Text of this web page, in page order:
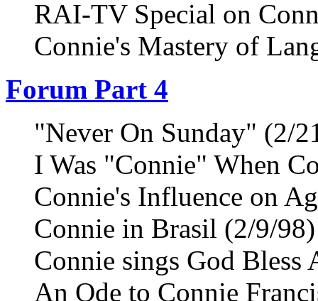
RAI-TV Special on
Connie's Mastery of
Forum Part 4
"Never On Sunday" (2/
I Was "Connie" When
Connie's Influence on
Connie in Brasil (2/9/98)
Connie sings God Bless
An Ode to Connie